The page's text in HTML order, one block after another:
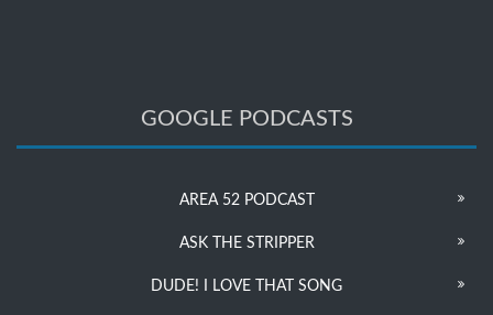
GOOGLE PODCASTS
AREA 52 PODCAST
ASK THE STRIPPER
DUDE! I LOVE THAT SONG